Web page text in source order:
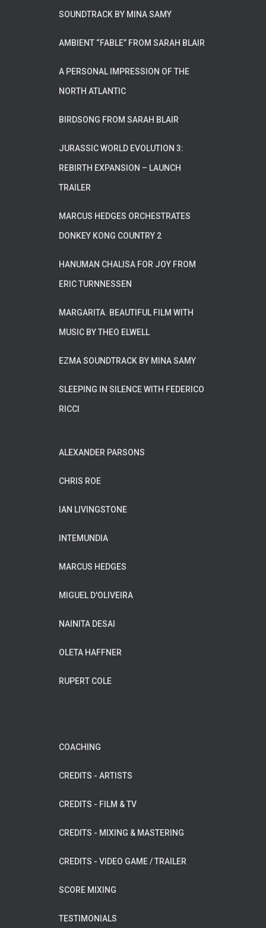
SOUNDTRACK BY MINA SAMY
AMBIENT “FABLE” FROM SARAH BLAIR
A PERSONAL IMPRESSION OF THE
NORTH ATLANTIC
BIRDSONG FROM SARAH BLAIR
JURASSIC WORLD EVOLUTION 3:
REBIRTH EXPANSION – LAUNCH
TRAILER
MARCUS HEDGES ORCHESTRATES
DONKEY KONG COUNTRY 2
HANUMAN CHALISA FOR JOY FROM
ERIC TURNNESSEN
MARGARITA. BEAUTIFUL FILM WITH
MUSIC BY THEO ELWELL
EZMA SOUNDTRACK BY MINA SAMY
SLEEPING IN SILENCE WITH FEDERICO
RICCI
ALEXANDER PARSONS
CHRIS ROE
IAN LIVINGSTONE
INTEMUNDIA
MARCUS HEDGES
MIGUEL D'OLIVEIRA
NAINITA DESAI
OLETA HAFFNER
RUPERT COLE
COACHING
CREDITS - ARTISTS
CREDITS - FILM & TV
CREDITS - MIXING & MASTERING
CREDITS - VIDEO GAME / TRAILER
SCORE MIXING
TESTIMONIALS